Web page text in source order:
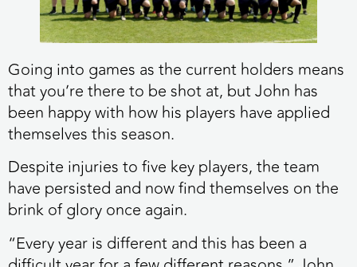
Going into games as the current holders means
that you’re there to be shot at, but John has
been happy with how his players have applied
themselves this season.
Despite injuries to five key players, the team
have persisted and now find themselves on the
brink of glory once again.
“Every year is different and this has been a